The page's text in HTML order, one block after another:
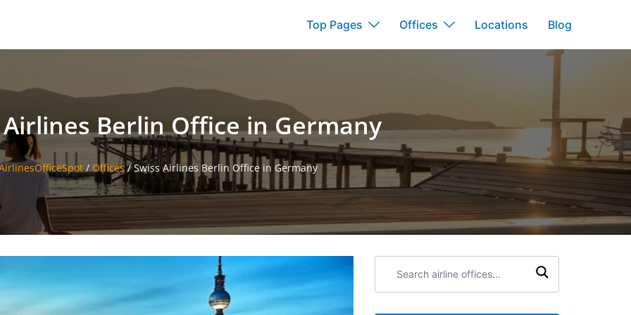
Top Pages Offices Locations Blog
Airlines Berlin Office in Germany
/Offices/Swiss Airlines Berlin Office in Germany
airline